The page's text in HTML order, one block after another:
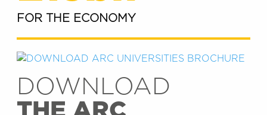
FOR THE ECONOMY
DOWNLOAD